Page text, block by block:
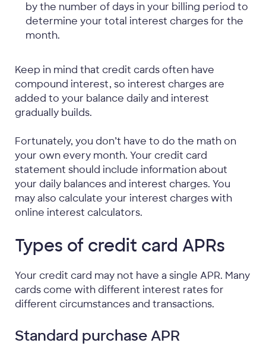
by the number of days in your billing period to
determine your total interest charges for the
month.
Keep in mind that credit cards often have
compound interest, so interest charges are
added to your balance daily and interest
gradually builds.
Fortunately, you don’t have to do the math on
your own every month. Your credit card
statement should include information about
your daily balances and interest charges. You
may also calculate your interest charges with
online interest calculators.
Types of credit card APRs
Your credit card may not have a single APR. Many
cards come with different interest rates for
different circumstances and transactions.
Standard purchase APR